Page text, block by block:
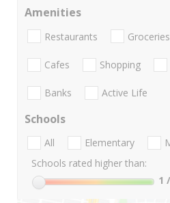
Amenities
Restaurants Groceries
Cafes Shopping
Banks Active Life
Schools
All Elementary
Schools rated higher than:
1